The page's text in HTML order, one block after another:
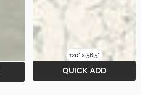
120" x 56.5"
QUICK ADD